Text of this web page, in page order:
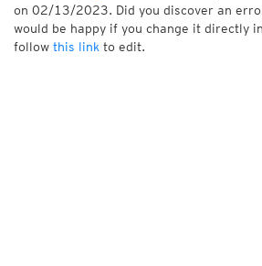
on 02/13/2023. Did you discover an
would be happy if you change it directly
follow this link to edit.